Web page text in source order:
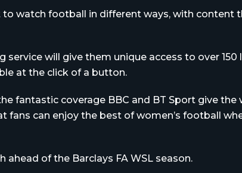
to watch football in different ways, with content
service will give them unique access to over 150
at the click of a button.
fantastic coverage BBC and BT Sport give the
fans can enjoy the best of women’s football
ahead of the Barclays FA WSL season.